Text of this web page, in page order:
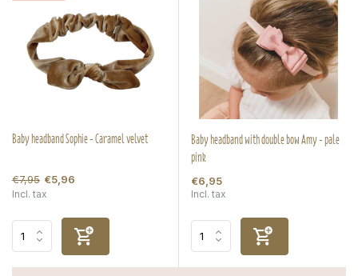
Baby headband Sophie - Caramel velvet
€7,95 €5,96
Incl. tax
Baby headband with double bow Amy - pale
pink
€6,95
Incl. tax